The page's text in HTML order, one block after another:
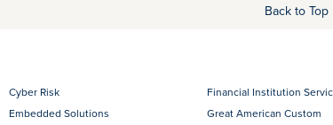
Back to Top
Cyber Risk
Embedded Solutions
Financial Institution
Great American Custom